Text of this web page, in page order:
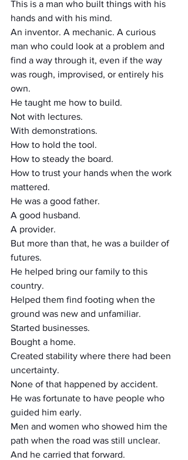
This is a man who built things with his
hands and with his mind.
An inventor. A mechanic. A curious
man who could look at a problem and
find a way through it, even if the way
was rough, improvised, or entirely his
own.
He taught me how to build.
Not with lectures.
With demonstrations.
How to hold the tool.
How to steady the board.
How to trust your hands when the work
mattered.
He was a good father.
A good husband.
A provider.
But more than that, he was a builder of
futures.
He helped bring our family to this
country.
Helped them find footing when the
ground was new and unfamiliar.
Started businesses.
Bought a home.
Created stability where there had been
uncertainty.
None of that happened by accident.
He was fortunate to have people who
guided him early.
Men and women who showed him the
path when the road was still unclear.
And he carried that forward.